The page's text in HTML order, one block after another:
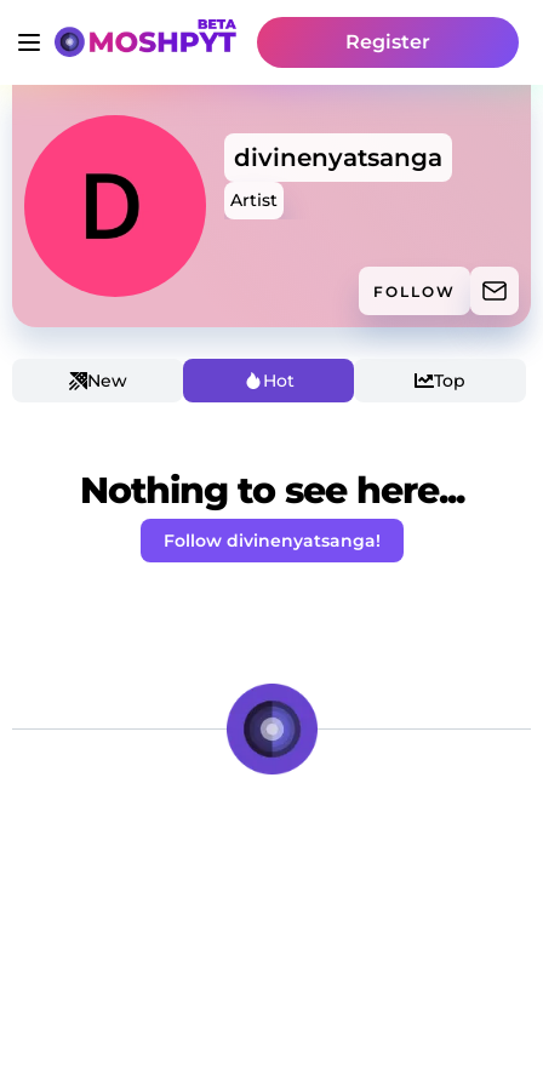
Register
divinenyatsanga
Artist
FOLLOW
New Hot Top
Nothing to see here...
Follow divinenyatsanga!